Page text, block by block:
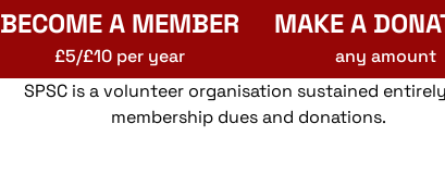
BECOME A MEMBER
£5/£10 per year
MAKE A
any amount
SPSC is a volunteer organisation sustained
membership dues and donations.